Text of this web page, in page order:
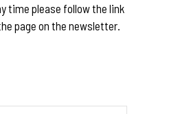
time please follow the link
page on the newsletter.